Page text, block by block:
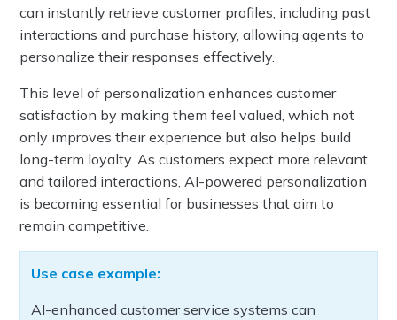
can instantly retrieve customer profiles, including past
interactions and purchase history, allowing agents to
personalize their responses effectively.
This level of personalization enhances customer
satisfaction by making them feel valued, which not
only improves their experience but also helps build
long-term loyalty. As customers expect more relevant
and tailored interactions, AI-powered personalization
is becoming essential for businesses that aim to
remain competitive.
Use case example:
AI-enhanced customer service systems can